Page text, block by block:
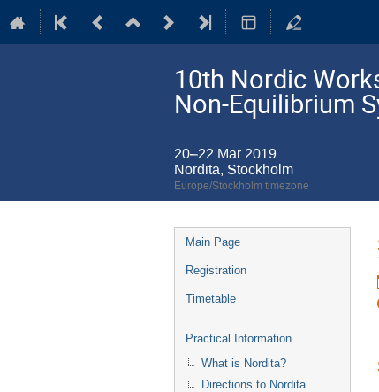
10th Nordic
Non-Equilibrium
20–22 Mar 2019
Nordita, Stockholm
Europe/Stockholm timezone
Event
menu
Main Page
Registration
Timetable
Practical Information
What is Nordita?
Directions to Nordita